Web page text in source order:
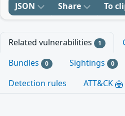
JSON Share To
Related vulnerabilities 1
Bundles 0 Sightings 0
Detection rules
ATT&CK